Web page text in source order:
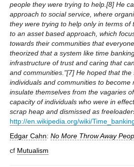
people they were trying to help.[8] He
approach to social service, where
they were trying to help only in terms of
to an asset based approach, which
towards their communities that
theorized that a system like time
infrastructure of trust and caring that
and communities."[7] He hoped that
individuals and communities to become
insulate themselves from the vagaries
capacity of individuals who were in
scrap heap and dismissed as
http://en.wikipedia.org/wiki/
Edgar Cahn: No More Throw Away
cf Mutualism